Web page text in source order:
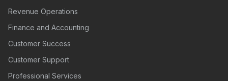
Revenue Operations
Finance and Accounting
Customer Success
Customer Support
Professional Services